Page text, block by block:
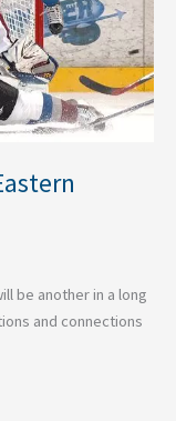
be another in a long
and connections